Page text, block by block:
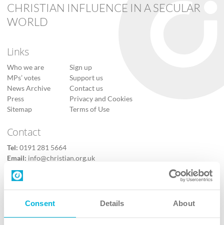
Consent Details About
CHRISTIAN INFLUENCE IN A SECULAR
WORLD
Links
Who we are
MPs’ votes
News Archive
Press
Sitemap
Sign up
Support us
Contact us
Privacy and Cookies
Terms of Use
Contact
Tel: 0191 281 5664
Email: info@christian.org.uk
Contact us
Follow Us
X